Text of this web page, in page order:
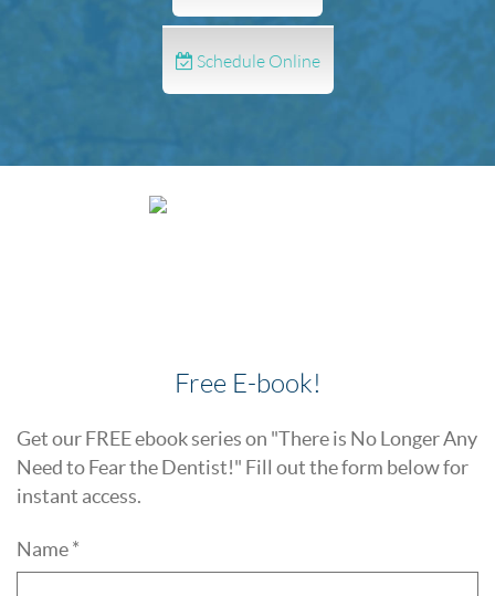
Schedule Online
Free E-book!
Get our FREE ebook series on "There is No Longer Any
Need to Fear the Dentist!" Fill out the form below for
instant access.
Name *